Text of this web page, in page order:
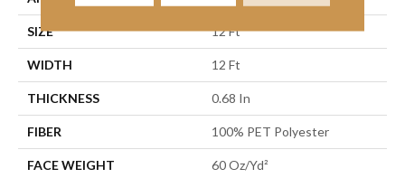
SIZE 12 Ft
WIDTH 12 Ft
THICKNESS 0.68 In
FIBER 100% PET Polyester
FACE WEIGHT 60 Oz/yd²